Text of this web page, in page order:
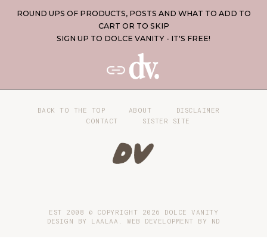
ROUND UPS OF PRODUCTS, POSTS AND WHAT TO ADD TO
CART OR TO SKIP
SIGN UP TO DOLCE VANITY - IT'S FREE!
BACK TO THE TOP ABOUT
DISCLAIMER
CONTACT
SISTER SITE
EST 2008 © COPYRIGHT 2026 DOLCE VANITY
DESIGN BY LAALAA. WEB DEVELOPMENT BY ND